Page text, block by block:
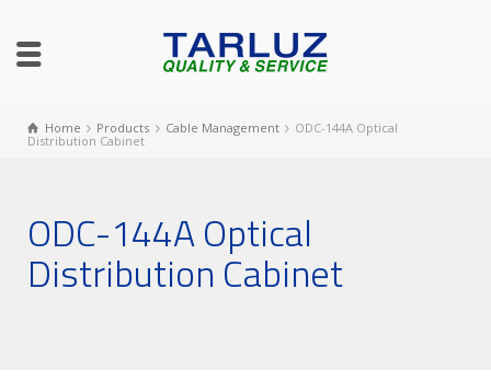
Home Products Cable Management
ODC-144A Optical
Distribution Cabinet
ODC-144A Optical
Distribution Cabinet